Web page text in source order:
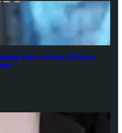
trailer of Sara Ali Khan’s